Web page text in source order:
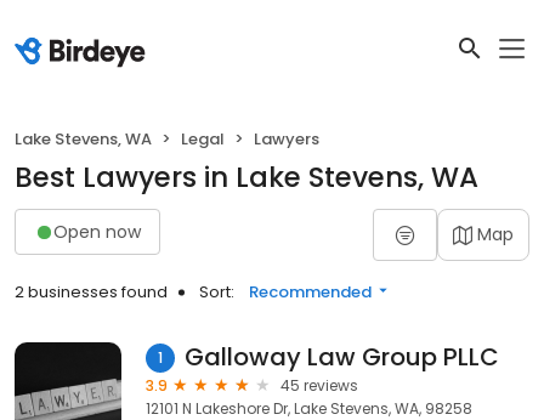
Lake Stevens, WA Legal Lawyers
Best Lawyers in Lake Stevens, WA
Open now Map
2 businesses found Sort: Recommended
1 Galloway Law Group PLLC
3.9
45 reviews
12101 N Lakeshore Dr, Lake Stevens, WA, 98258